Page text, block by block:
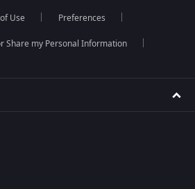
Use Preferences
Share my Personal Information